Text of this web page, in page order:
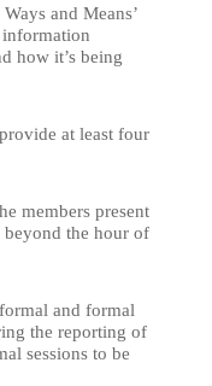
and Means’
how it’s being
at least four
members present
beyond the hour of
and formal
the reporting of
sessions to be